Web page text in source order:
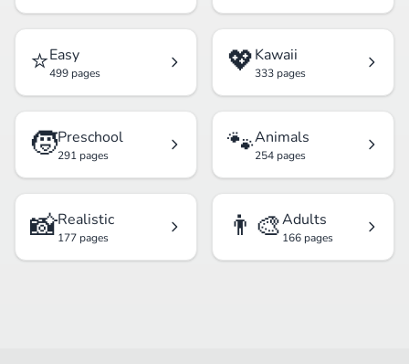
⭐Easy
499 pages 💖Kawaii
333 pages
🧒Preschool
291 pages 🐾Animals
254 pages
📸Realistic
177 pages 👨‍🎨Adults
166 pages